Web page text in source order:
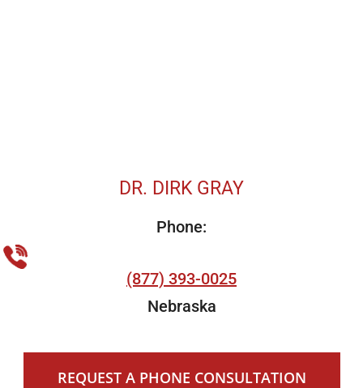
DR. DIRK GRAY
Phone:
(877) 393-0025
Nebraska
REQUEST A PHONE CONSULTATION